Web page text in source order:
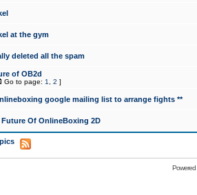
at the gym
deleted all the spam
of OB2d
Go to page: 1 2 ]
google mailing list to arrange fights **
Future Of OnlineBoxing 2D